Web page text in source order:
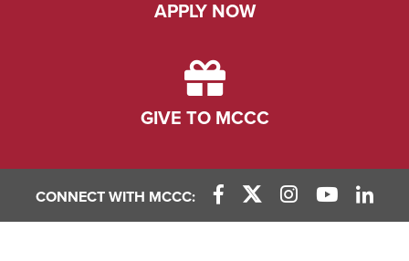
APPLY NOW
GIVE TO MCCC
CONNECT WITH MCCC:
Facebook Link
X (Twitter) Link
Instagram Link
YouTube